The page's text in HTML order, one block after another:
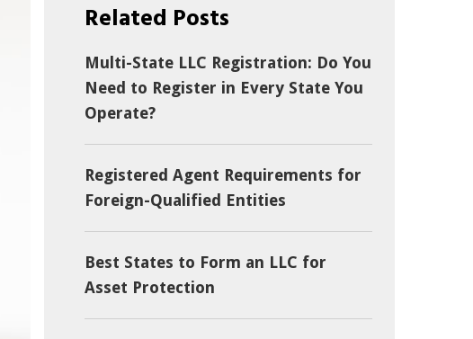
Related Posts
Multi-State LLC Registration: Do You
Need to Register in Every State You
Operate?
Registered Agent Requirements for
Foreign-Qualified Entities
Best States to Form an LLC for
Asset Protection